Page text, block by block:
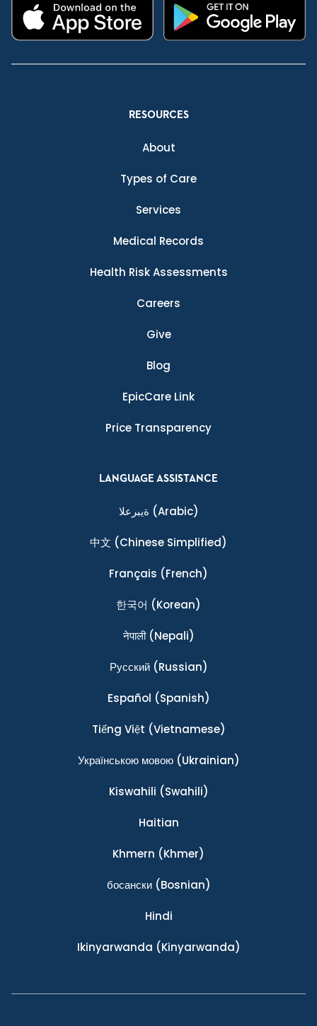
RESOURCES
About
Types of Care
Services
Medical Records
Health Risk Assessments
Careers
Give
Blog
EpicCare Link
Price Transparency
LANGUAGE ASSISTANCE
ةيبرعلا (Arabic)
中文 (Chinese Simplified)
Français (French)
한국어 (Korean)
नेपाली(Nepali)
Ρусский(Russian)
Español (Spanish)
Tiếng Việt (Vietnamese)
Українською мовою(Ukrainian)
Kiswahili (Swahili)
Haitian
Khmern (Khmer)
босански(Bosnian)
Hindi
Ikinyarwanda (Kinyarwanda)